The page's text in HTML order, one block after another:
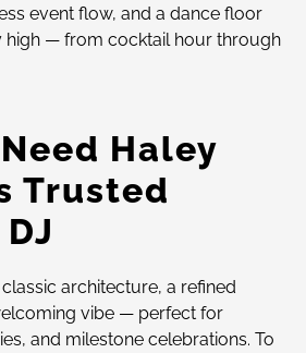
event flow, and a dance floor
high — from cocktail hour through
Haley
Trusted
architecture, a refined
vibe — perfect for
and milestone celebrations. To